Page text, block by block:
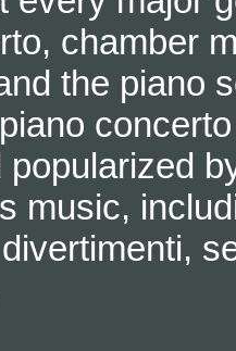
chamber
the piano
popularized
music,